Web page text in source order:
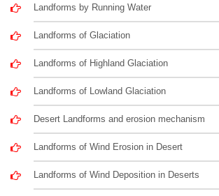
Landforms by Running Water
Landforms of Glaciation
Landforms of Highland Glaciation
Landforms of Lowland Glaciation
Desert Landforms and erosion mechanism
Landforms of Wind Erosion in Desert
Landforms of Wind Deposition in Deserts